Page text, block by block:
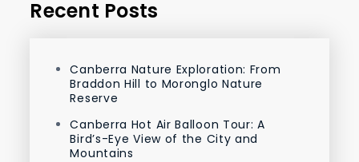
Recent Posts
Canberra Nature Exploration: From
Braddon Hill to Moronglo Nature
Reserve
Canberra Hot Air Balloon Tour: A
Bird’s-Eye View of the City and
Mountains